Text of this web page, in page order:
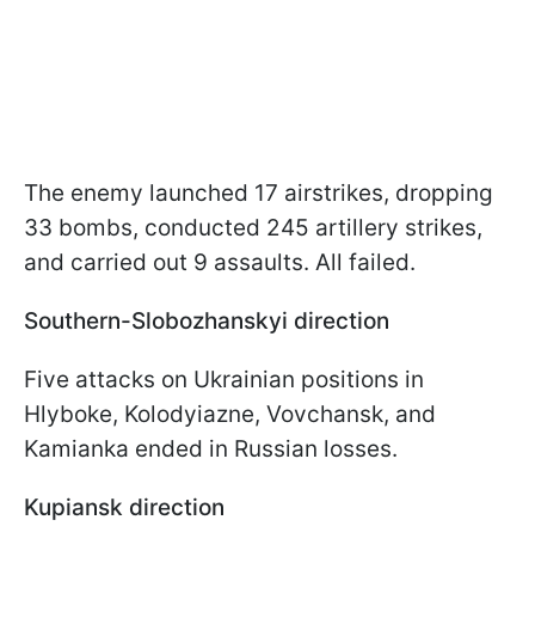
The enemy launched 17 airstrikes, dropping
33 bombs, conducted 245 artillery strikes,
and carried out 9 assaults. All failed.
Southern-Slobozhanskyi direction
Five attacks on Ukrainian positions in
Hlyboke, Kolodyiazne, Vovchansk, and
Kamianka ended in Russian losses.
Kupiansk direction